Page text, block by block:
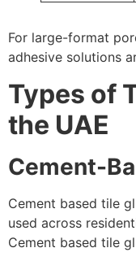
For large-format
adhesive solutions
Types of
the UAE
Cement-
Cement based tile
used across
Cement based tile